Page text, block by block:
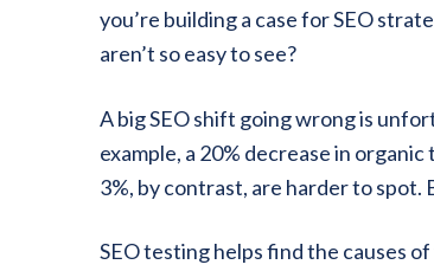
you’re building a case for SEO
aren’t so easy to see?
A big SEO shift going wrong is
example, a 20% decrease in
3%, by contrast, are harder to spot.
SEO testing helps find the causes